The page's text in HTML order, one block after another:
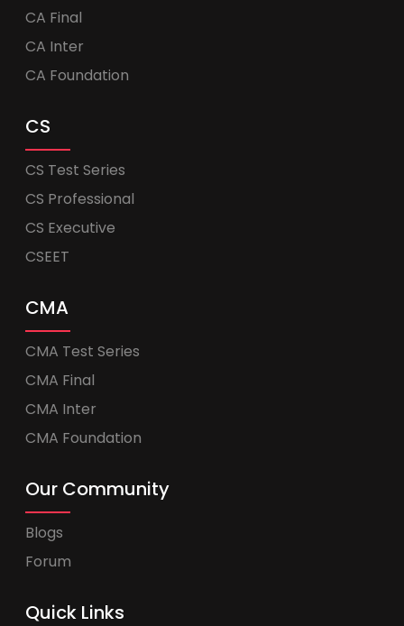
CA Final
CA Inter
CA Foundation
CS
CS Test Series
CS Professional
CS Executive
CSEET
CMA
CMA Test Series
CMA Final
CMA Inter
CMA Foundation
Our Community
Blogs
Forum
Quick Links